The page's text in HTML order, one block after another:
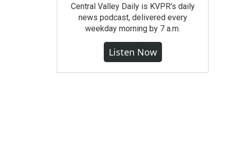
Central Valley Daily is KVPR's daily
news podcast, delivered every
weekday morning by 7 a.m.
Listen Now